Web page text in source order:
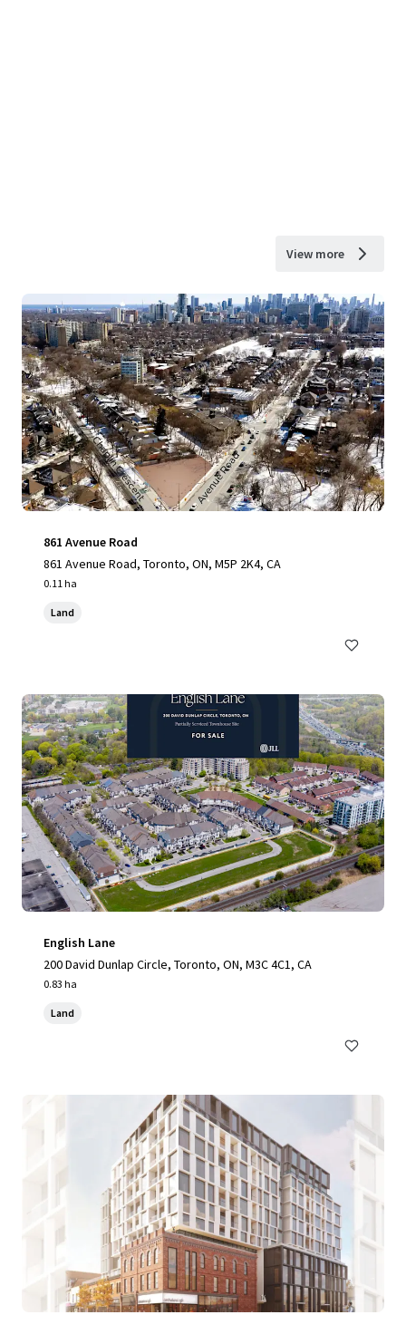
View more
861 Avenue Road
861 Avenue Road, Toronto, ON, M5P 2K4, CA
0.11 ha
Land
English Lane
200 David Dunlap Circle, Toronto, ON, M3C 4C1, CA
0.83 ha
Land